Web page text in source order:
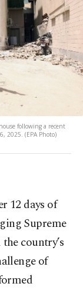
following a recent
2025. (EPA Photo)
12 days of
Supreme
country’s
of